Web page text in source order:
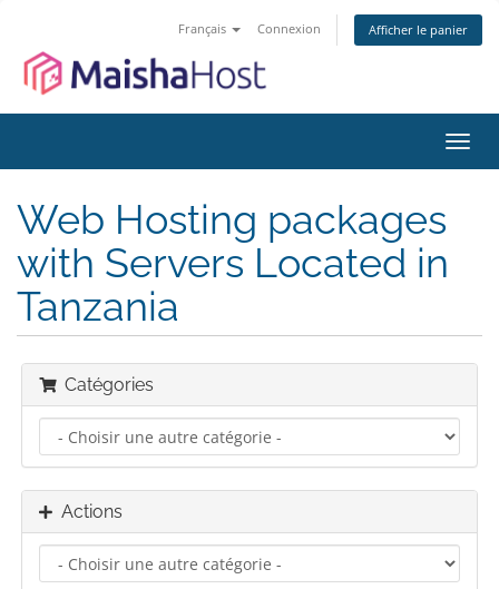
Français Connexion Afficher le panier
la
Web Hosting packages
with Servers Located in
Tanzania
Catégories
Actions